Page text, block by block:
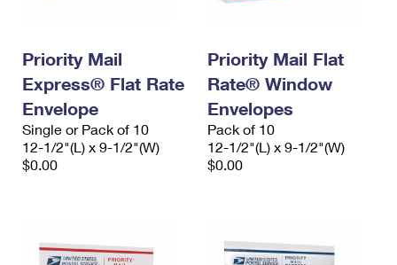
Priority Mail
Express® Flat Rate
Envelope
Single or Pack of 10
12-1/2"(L) x 9-1/2"(W)
$0.00
Priority Mail Flat
Rate® Window
Envelopes
Pack of 10
12-1/2"(L) x 9-1/2"(W)
$0.00